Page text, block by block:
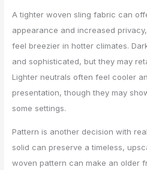
A tighter woven sling fabric can
appearance and increased
feel breezier in hotter climates.
and sophisticated, but they may
Lighter neutrals often feel cooler
presentation, though they may
some settings.
Pattern is another decision with
solid can preserve a timeless,
woven pattern can make an older